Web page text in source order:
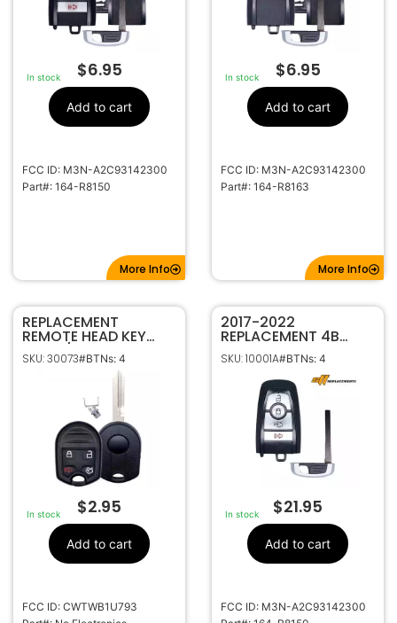
In stock $6.95
Add to cart
FCC ID: M3N-A2C93142300
Part#: 164-R8150
More Info
In stock $6.95
Add to cart
FCC ID: M3N-A2C93142300
Part#: 164-R8163
More Info
REPLACEMENT
REMOTE HEAD KEY
SHELL / CASE FOR
FORD LINCOLN
CWTWB1U793
SKU: 30073#BTNs: 4
In stock $2.95
Add to cart
FCC ID: CWTWB1U793
2017-2022
REPLACEMENT 4B
SMART KEYLESS
PROXIMITY REMOTE
FOB FOR FORD 164-
R8150 M3N-
A2C93142300
SKU: 10001A#BTNs: 4
In stock $21.95
Add to cart
FCC ID: M3N-A2C93142300